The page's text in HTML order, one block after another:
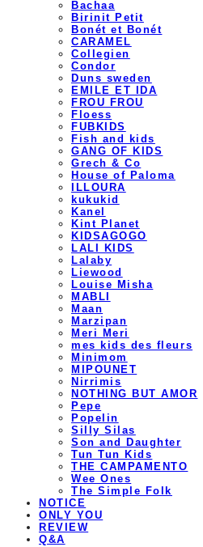
Bachaa
Birinit Petit
Bonét et Bonét
CARAMEL
Collegien
Condor
Duns sweden
EMILE ET IDA
FROU FROU
Floess
FUBKIDS
Fish and kids
GANG OF KIDS
Grech & Co
House of Paloma
ILLOURA
kukukid
Kanel
Kint Planet
KIDSAGOGO
LALI KIDS
Lalaby
Liewood
Louise Misha
MABLI
Maan
Marzipan
Meri Meri
mes kids des fleurs
Minimom
MIPOUNET
Nirrimis
NOTHING BUT AMOR
Pepe
Popelin
Silly Silas
Son and Daughter
Tun Tun Kids
THE CAMPAMENTO
Wee Ones
The Simple Folk
NOTICE
ONLY YOU
REVIEW
Q&A